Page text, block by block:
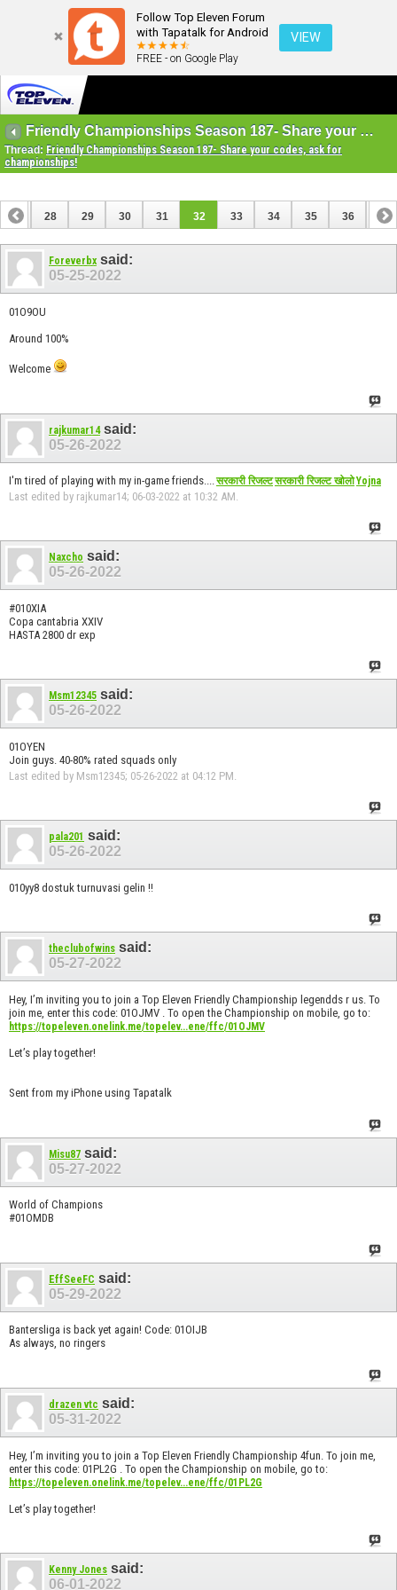
Follow Top Eleven Forum
with Tapatalk for Android
FREE - on Google Play
VIEW
Friendly Championships Season 187- Share your codes, ask for championships!
Thread: Friendly Championships Season 187- Share your codes, ask for
championships!
27 28 29 30 31 32 33 34 35 36 37
47
Foreverbx said:
05-25-2022
01O9OU
Around 100%
Welcome
rajkumar14said:
05-26-2022
I'm tired of playing with my in-game friends....सरकारी रिजल्टसरकारी रिजल्ट खोलोYojna
Last edited by rajkumar14; 06-03-2022 at 10:32 AM
Naxcho said:
05-26-2022
#010XIA
Copa cantabria XXIV
HASTA 2800 dr exp
Msm12345 said:
05-26-2022
01OYEN
Join guys. 40-80% rated squads only
Last edited by Msm12345; 05-26-2022 at 04:12 PM
pala201 said:
05-26-2022
010yy8 dostuk turnuvasi gelin !!
theclubofwins said:
05-27-2022
Hey, I’m inviting you to join a Top Eleven Friendly Championship legendds r us. To
join me, enter this code: 01OJMV . To open the Championship on mobile, go to:
https://topeleven.onelink.me/topelev...ene/ffc/01OJMV
Let’s play together!
Sent from my iPhone using Tapatalk
Misu87 said:
05-27-2022
World of Champions
#01OMDB
EffSeeFC said:
05-29-2022
Bantersliga is back yet again! Code: 01OIJB
As always, no ringers
drazen vtc said:
05-31-2022
Hey, I’m inviting you to join a Top Eleven Friendly Championship 4fun. To join me,
enter this code: 01PL2G . To open the Championship on mobile, go to:
https://topeleven.onelink.me/topelev...ene/ffc/01PL2G
Let’s play together!
Kenny Jones said:
06-01-2022